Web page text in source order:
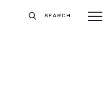
SEARCH